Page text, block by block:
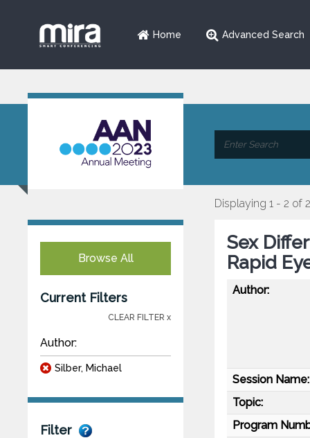
Home Advanced Search
Browse All
Current Filters
CLEAR FILTER x
Author:
Silber, Michael
Filter
Displaying 1 - 2 of 2
Sex
Rapid
Author:
Session Name:
Topic:
Program